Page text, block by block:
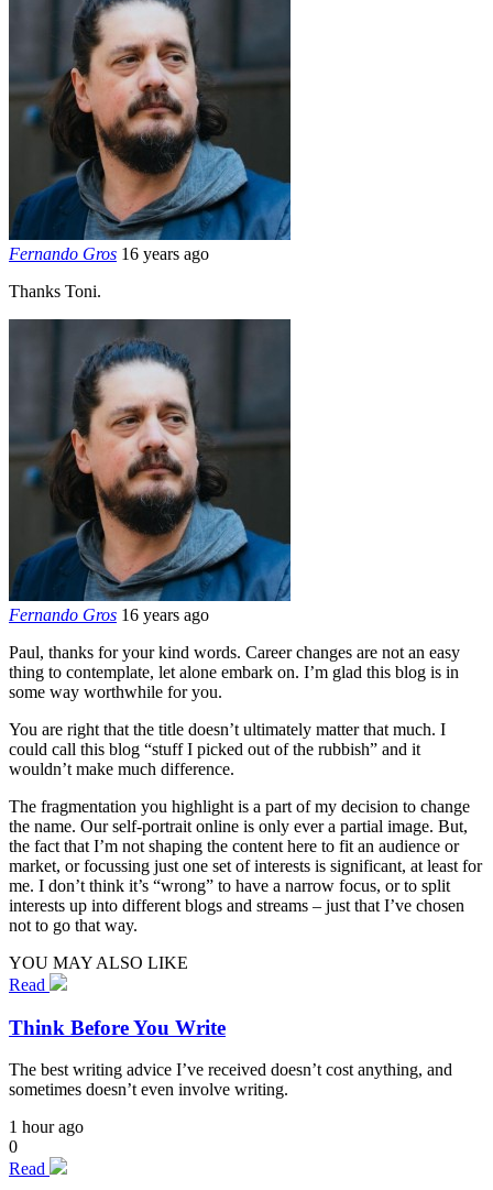
Fernando Gros 16 years ago
Thanks Toni.
Fernando Gros 16 years ago
Paul, thanks for your kind words. Career changes are not an easy
thing to contemplate, let alone embark on. I’m glad this blog is in
some way worthwhile for you.
You are right that the title doesn’t ultimately matter that much. I
could call this blog “stuff I picked out of the rubbish” and it
wouldn’t make much difference.
The fragmentation you highlight is a part of my decision to change
the name. Our self-portrait online is only ever a partial image. But,
the fact that I’m not shaping the content here to fit an audience or
market, or focussing just one set of interests is significant, at least for
me. I don’t think it’s “wrong” to have a narrow focus, or to split
interests up into different blogs and streams – just that I’ve chosen
not to go that way.
YOU MAY ALSO LIKE
Read
Think Before You Write
The best writing advice I’ve received doesn’t cost anything, and
sometimes doesn’t even involve writing.
1 hour ago
0
Read